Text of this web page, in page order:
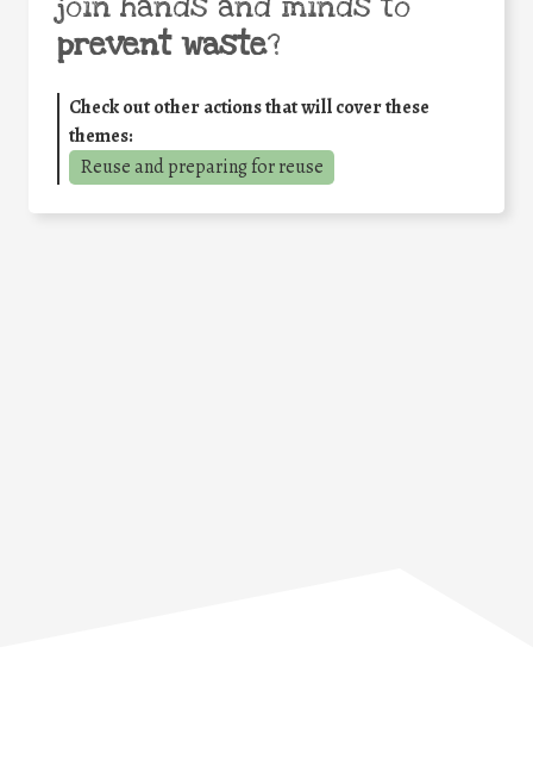
prevent waste?
Check out other actions that will cover these
themes:
Reuse and preparing for reuse